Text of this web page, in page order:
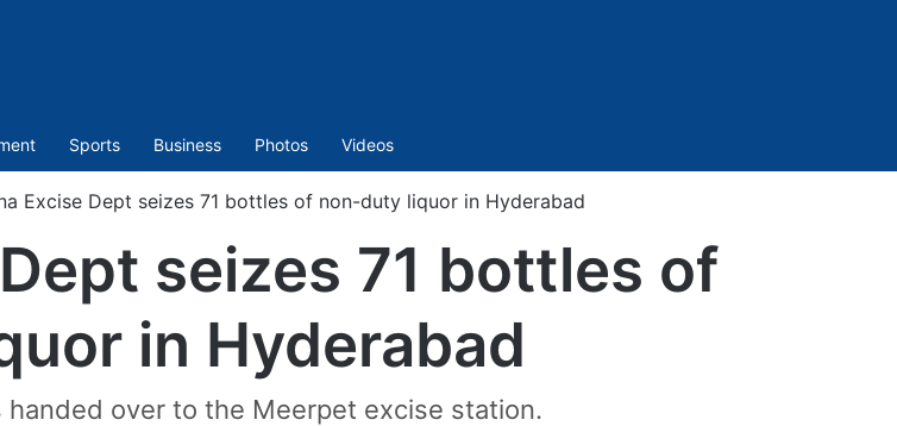
Sports Business Photos Videos
Excise Dept seizes 71 bottles of non-duty liquor in Hyderabad
seizes 71 bottles of
in Hyderabad
over to the Meerpet excise station.